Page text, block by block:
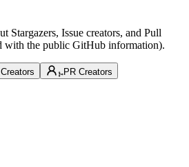
Stargazers, Issue creators, and Pull
with the public GitHub information).
PR Creators